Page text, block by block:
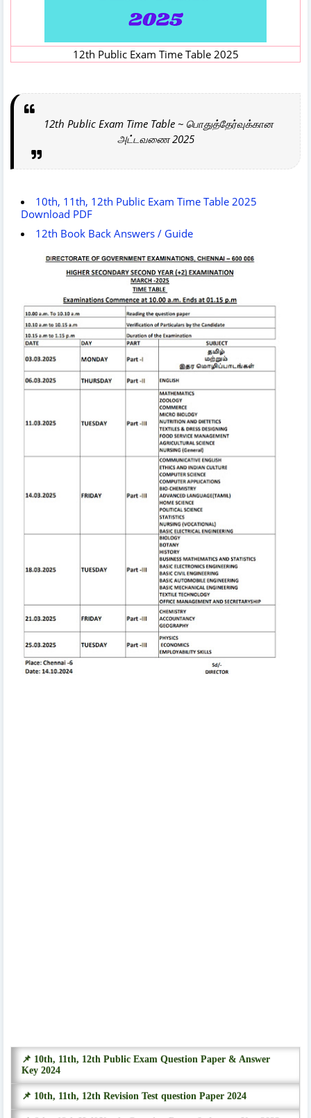
12th Public Exam Time Table 2025
12th Public Exam Time Table ~ பொதுத்தேர்வுக்கான
அட்டவணை 2025
10th, 11th, 12th Public Exam Time Table 2025
Download PDF
12th Book Back Answers / Guide
📌 10th, 11th, 12th Public Exam Question Paper & Answer
Key 2024
📌 10th, 11th, 12th Revision Test question Paper 2024